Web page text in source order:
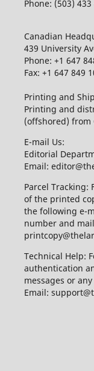
Phone: (503)
Canadian
439 University
Phone: +1 647
Fax: +1 647 849
Printing and
Printing and
(offshored) from
E-mail Us:
Editorial
Email:
Parcel
of the printed
the following e-
number and
Technical Help:
authentication
messages or
Email: